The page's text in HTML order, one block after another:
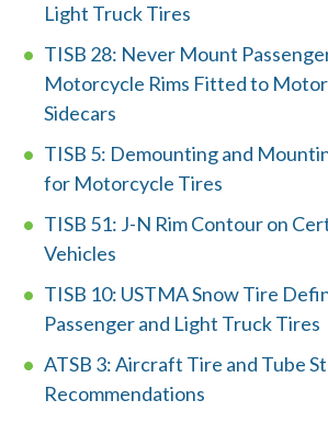
W
h
Light Truck Tires
TISB 28: Never Mount
Motorcycle Rims Fitted to
Sidecars
TISB 5: Demounting and
for Motorcycle Tires
TISB 51: J-N Rim Contour on
Vehicles
TISB 10: USTMA Snow Tire
Passenger and Light Truck Tires
ATSB 3: Aircraft Tire and Tube
Recommendations